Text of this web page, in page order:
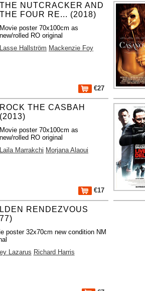
THE NUTCRACKER AND
THE FOUR RE... (2018)
Movie poster 70x100cm as
new/rolled RO original
Lasse Hallström Mackenzie Foy
€27
ROCK THE CASBAH
(2013)
Movie poster 70x100cm as
new/rolled RO original
Laila Marrakchi Morjana Alaoui
€17
RENDEZVOUS
poster 32x70cm new condition NM
Lazarus Richard Harris